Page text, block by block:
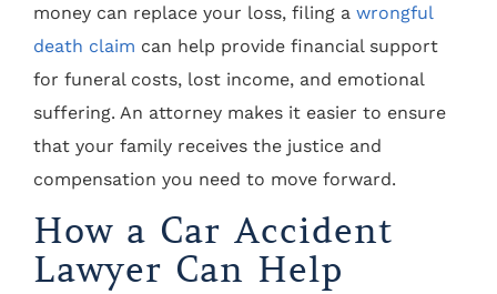
money can replace your loss, filing a wrongful
death claim can help provide financial support
for funeral costs, lost income, and emotional
suffering. An attorney makes it easier to ensure
that your family receives the justice and
compensation you need to move forward.
How a Car Accident
Lawyer Can Help